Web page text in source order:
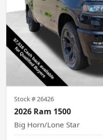
Stock #26426
2026 Ram 1500
Big Horn/Lone Star